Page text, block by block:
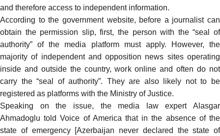
and therefore access to independent information.
According to the government website, before a journalist can
obtain the permission slip, first, the person with the “seal of
authority” of the media platform must apply. However, the
majority of independent and opposition news sites operating
inside and outside the country, work online and often do not
carry the “seal of authority”. They are also likely not to be
registered as platforms with the Ministry of Justice.
Speaking on the issue, the media law expert Alasgar
Ahmadoglutold Voice of America that in the absence of the
state of emergency [Azerbaijan never declared the state of